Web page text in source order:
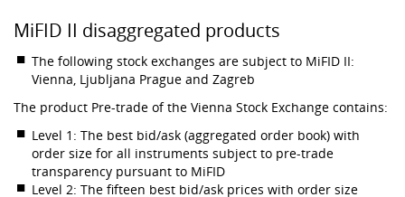
MiFID II disaggregated products
The following stock exchanges are subject to MiFID II:
Vienna, Ljubljana Prague and Zagreb
The product Pre-trade of the Vienna Stock Exchange contains:
Level 1: The best bid/ask (aggregated order book) with
order size for all instruments subject to pre-trade
transparency pursuant to MiFID
Level 2: The fifteen best bid/ask prices with order size